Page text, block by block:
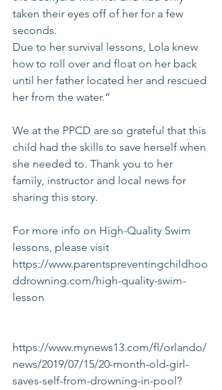
taken their eyes off of her for a few
seconds.
Due to her survival lessons, Lola knew
how to roll over and float on her back
until her father located her and rescued
her from the water.“
We at the PPCD are so grateful that this
child had the skills to save herself when
she needed to. Thank you to her
family, instructor and local news for
sharing this story.
For more info on High-Quality Swim
lessons, please visit
https://www.parentspreventingchildhoo
ddrowning.com/high-quality-swim-
lesson
https://www.mynews13.com/fl/orlando/
news/2019/07/15/20-month-old-girl-
saves-self-from-drowning-in-pool?